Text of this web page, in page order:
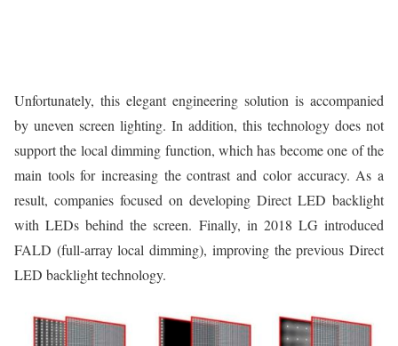
Unfortunately, this elegant engineering solution is accompanied
by uneven screen lighting. In addition, this technology does not
support the local dimming function, which has become one of the
main tools for increasing the contrast and color accuracy. As a
result, companies focused on developing Direct LED backlight
with LEDs behind the screen. Finally, in 2018 LG introduced
FALD (full-array local dimming), improving the previous Direct
LED backlight technology.